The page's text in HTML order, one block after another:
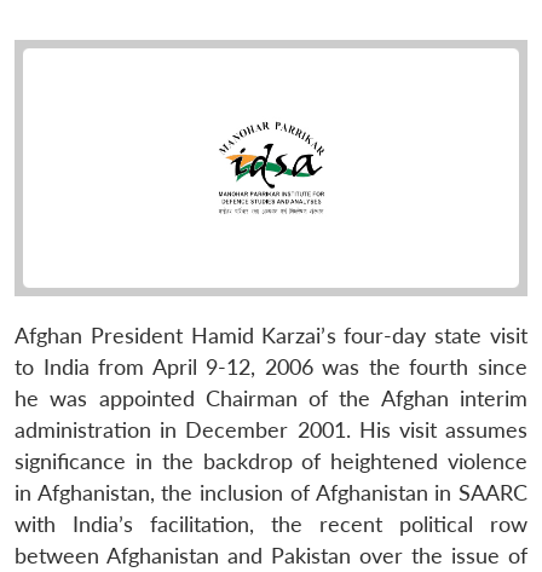
Afghan President Hamid Karzai’s four-day state visit
to India from April 9-12, 2006 was the fourth since
he was appointed Chairman of the Afghan interim
administration in December 2001. His visit assumes
significance in the backdrop of heightened violence
in Afghanistan, the inclusion of Afghanistan in SAARC
with India’s facilitation, the recent political row
between Afghanistan and Pakistan over the issue of